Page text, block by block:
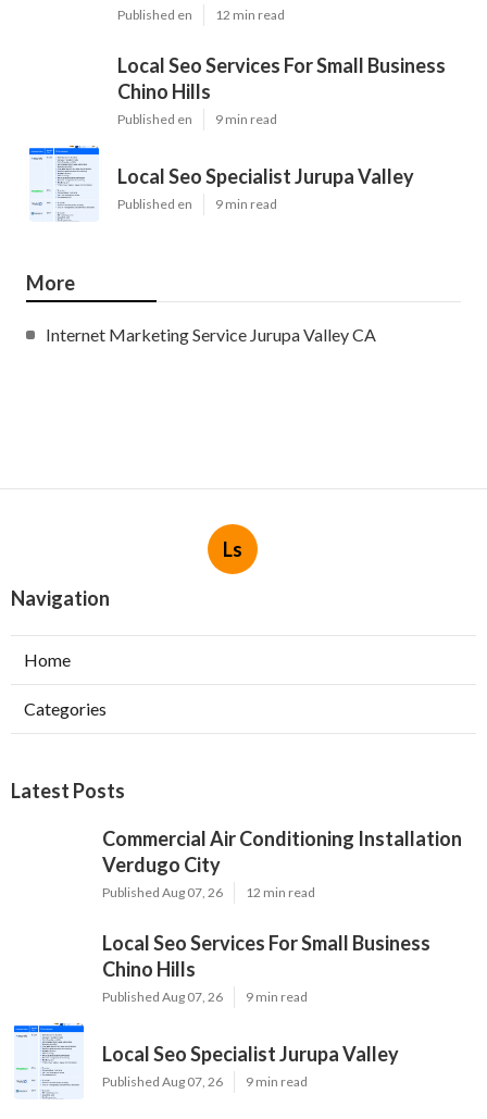
Published en 12 min read
Local Seo Services For Small Business
Chino Hills
Published en 9 min read
Local Seo Specialist Jurupa Valley
Published en 9 min read
More
Internet Marketing Service Jurupa Valley CA
Ls
Navigation
Home
Categories
Latest Posts
Commercial Air Conditioning Installation
Verdugo City
Published Aug 07, 26 12 min read
Local Seo Services For Small Business
Chino Hills
Published Aug 07, 26 9 min read
Local Seo Specialist Jurupa Valley
Published Aug 07, 26 9 min read